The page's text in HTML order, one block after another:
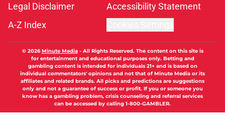
Legal Disclaimer
Accessibility Statement
A-Z Index
© 2026Minute Media- All Rights Reserved. The content on this site is
for entertainment and educational purposes only. Betting and
gambling content is intended for individuals 21+ and is based on
individual commentators' opinions and not that of Minute Media or its
affiliates and related brands. All picks and predictions are suggestions
only and not a guarantee of success or profit. If you or someone you
know has a gambling problem, crisis counseling and referral services
can be accessed by calling 1-800-GAMBLER.